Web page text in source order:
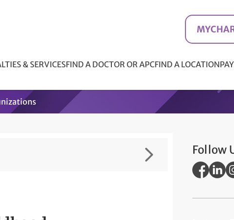
& SERVICESFIND A DOCTOR OR APCFIND A LOCATION
Follow